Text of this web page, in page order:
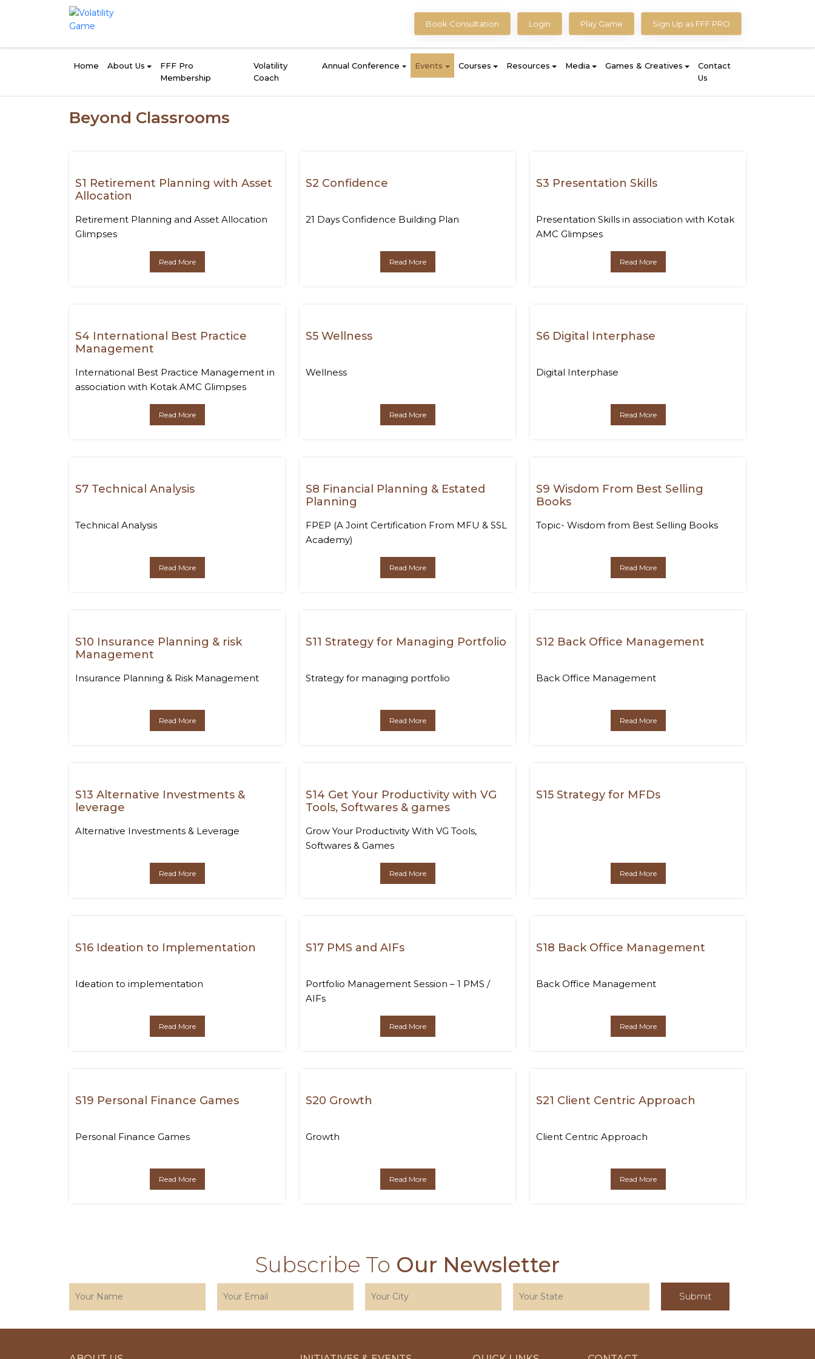
Book Consultation Login Play Game Sign Up as FFF PRO
Home About Us
FFF Pro
Membership
Volatility
Coach
Annual Conference Events Courses Resources Media Games & Creatives
Contact
Us
Beyond Classrooms
S1 Retirement Planning with Asset
Allocation
Retirement Planning and Asset Allocation
Glimpses
Read More
S2 Confidence
21 Days Confidence Building Plan
Read More
S3 Presentation Skills
Presentation Skills in association with Kotak
AMC Glimpses
Read More
S4 International Best Practice
Management
International Best Practice Management in
association with Kotak AMC Glimpses
Read More
S5 Wellness
Wellness
Read More
S6 Digital Interphase
Digital Interphase
Read More
S7 Technical Analysis
Technical Analysis
Read More
S8 Financial Planning & Estated
Planning
FPEP (A Joint Certification From MFU & SSL
Academy)
Read More
S9 Wisdom From Best Selling
Books
Topic- Wisdom from Best Selling Books
Read More
S10 Insurance Planning & risk
Management
Insurance Planning & Risk Management
Read More
S11 Strategy for Managing Portfolio
Strategy for managing portfolio
Read More
S12 Back Office Management
Back Office Management
Read More
S13 Alternative Investments &
leverage
Alternative Investments & Leverage
Read More
S14 Get Your Productivity with VG
Tools, Softwares & games
Grow Your Productivity With VG Tools,
Softwares & Games
Read More
S15 Strategy for MFDs
Read More
S16 Ideation to Implementation
Ideation to implementation
Read More
S17 PMS and AIFs
Portfolio Management Session – 1 PMS /
AIFs
Read More
S18 Back Office Management
Back Office Management
Read More
S19 Personal Finance Games
Personal Finance Games
Read More
S20 Growth
Growth
Read More
S21 Client Centric Approach
Client Centric Approach
Read More
Subscribe To Our Newsletter